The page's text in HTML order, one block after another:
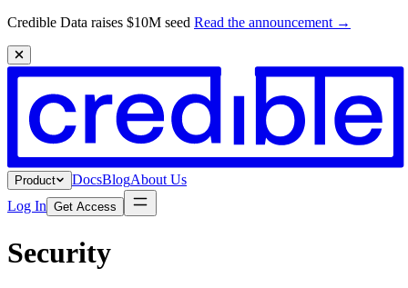
Credible Data raises $10M seed Read the announcement →
Product DocsBlogAbout Us
Log In Get Access
Security